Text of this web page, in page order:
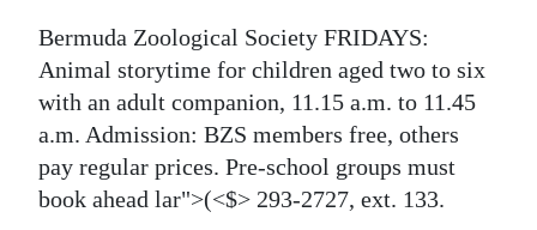
Bermuda Zoological Society FRIDAYS:
Animal storytime for children aged two to six
with an adult companion, 11.15 a.m. to 11.45
a.m. Admission: BZS members free, others
pay regular prices. Pre-school groups must
book ahead lar">(<$> 293-2727, ext. 133.